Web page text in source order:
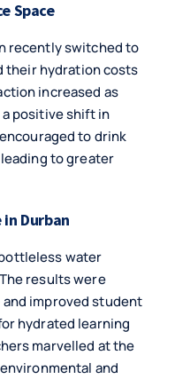
Space
recently switched to
their hydration costs
increased as
positive shift in
to drink
to greater
Durban
water
results were
improved student
hydrated learning
marvelled at the
and